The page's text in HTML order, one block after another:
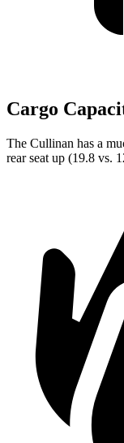
Cargo
The Cullinan has a
rear seat up (19.8 vs.